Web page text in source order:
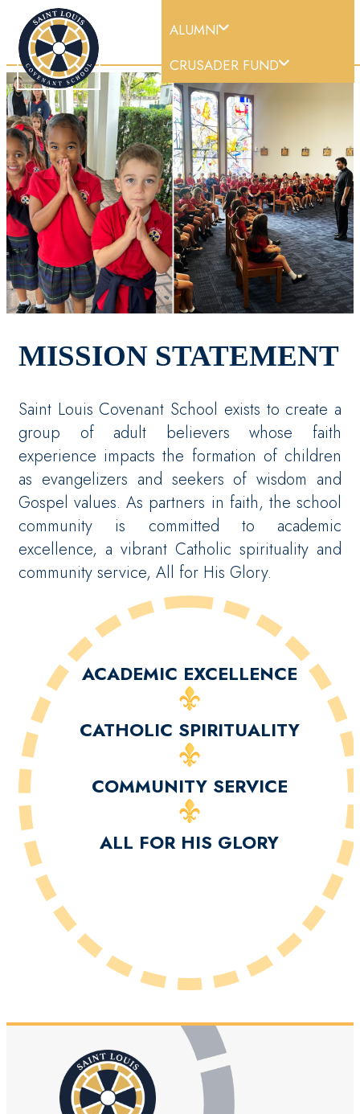
ALUMNI
CRUSADER FUND
MISSION STATEMENT
Saint Louis Covenant School exists to create a
group of adult believers whose faith
experience impacts the formation of children
as evangelizers and seekers of wisdom and
Gospel values. As partners in faith, the school
community is committed to academic
excellence, a vibrant Catholic spirituality and
community service, All for His Glory.
ACADEMIC EXCELLENCE
CATHOLIC SPIRITUALITY
COMMUNITY SERVICE
ALL FOR HIS GLORY